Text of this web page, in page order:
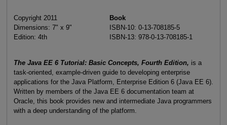
Copyright 2011
Dimensions: 7" x 9"
Edition: 4th
Book
ISBN-10: 0-13-708185-5
ISBN-13: 978-0-13-708185-1
The Java EE 6 Tutorial: Basic Concepts, Fourth Edition, is a
task-oriented, example-driven guide to developing enterprise
applications for the Java Platform, Enterprise Edition 6 (Java EE 6).
Written by members of the Java EE 6 documentation team at
Oracle, this book provides new and intermediate Java programmers
with a deep understanding of the platform.